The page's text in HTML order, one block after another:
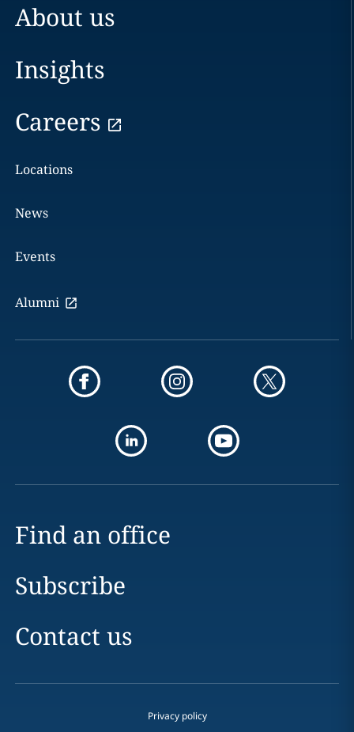
About us
Insights
Careers
Locations
News
Events
Alumni
Find an office
Subscribe
Contact us
Privacy policy